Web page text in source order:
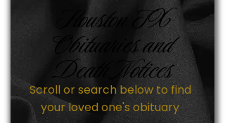
Houston TX
Obituaries and
Death Notices
Scroll or search below to find
your loved one's obituary